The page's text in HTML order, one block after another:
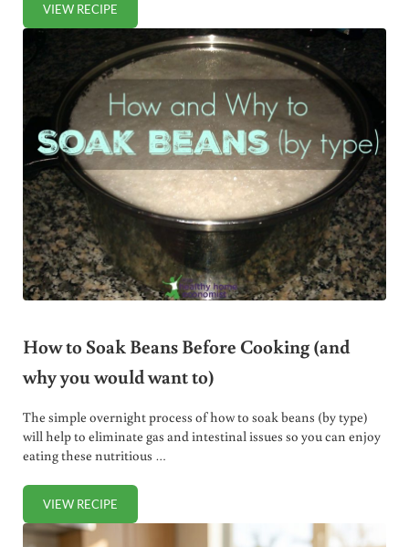
VIEW RECIPEHOW TO CHOOSE (OR MAKE!) THE HEALTHIEST BAKING
How to Soak Beans Before Cooking (and
why you would want to)
The simple overnight process of how to soak beans (by type)
will help to eliminate gas and intestinal issues so you can enjoy
eating these nutritious …
VIEW RECIPEHOW TO SOAK BEANS BEFORE COOKING (AND WHY YOU